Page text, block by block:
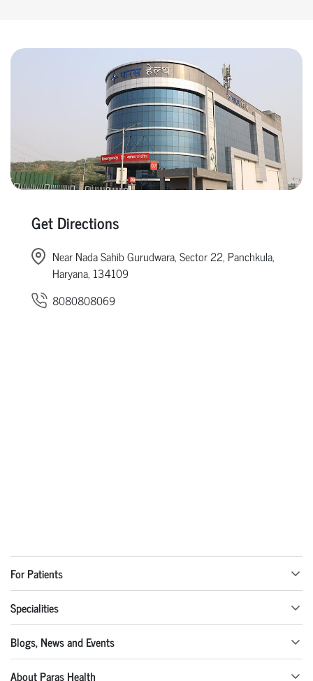
Get Directions
Near Nada Sahib Gurudwara, Sector 22, Panchkula,
Haryana, 134109
8080808069
For Patients
Specialities
Blogs, News and Events
About Paras Health